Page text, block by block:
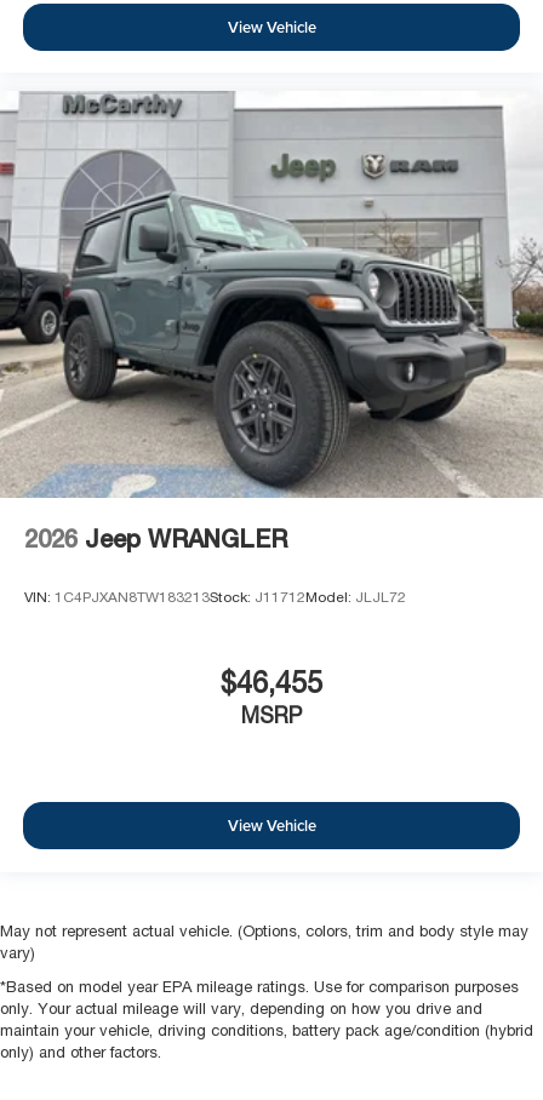
View Vehicle
2026 Jeep WRANGLER
VIN: 1C4PJXAN8TW183213Stock: J11712Model: JLJL72
$46,455
MSRP
View Vehicle
May not represent actual vehicle. (Options, colors, trim and body style may
vary)
*Based on model year EPA mileage ratings. Use for comparison purposes
only. Your actual mileage will vary, depending on how you drive and
maintain your vehicle, driving conditions, battery pack age/condition (hybrid
only) and other factors.